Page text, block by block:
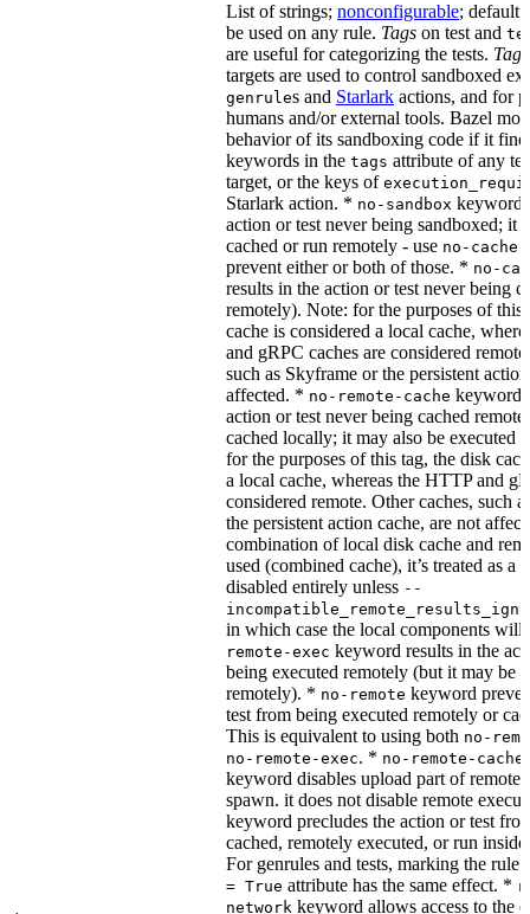
List of strings; nonconfigurable; default
be used on any rule. Tags on test and
are useful for categorizing the tests. Tags
targets are used to control sandboxed
genrules and Starlark actions, and for
humans and/or external tools. Bazel
behavior of its sandboxing code if it
keywords in the tags attribute of any
target, or the keys of
Starlark action. * no-sandbox keyword
action or test never being sandboxed; it
cached or run remotely - use no-cache
prevent either or both of those. * no-
results in the action or test never being
remotely). Note: for the purposes of this
cache is considered a local cache,
and gRPC caches are considered
such as Skyframe or the persistent
affected. * no-remote-cache keyword
action or test never being cached
cached locally; it may also be executed
for the purposes of this tag, the disk
a local cache, whereas the HTTP and
considered remote. Other caches, such
the persistent action cache, are not
combination of local disk cache and
used (combined cache), it’s treated as a
disabled entirely unless --
in which case the local components
remote-exec keyword results in the
being executed remotely (but it may be
remotely). * no-remote keyword
test from being executed remotely or
This is equivalent to using both no-
no-remote-exec. * no-remote-
keyword disables upload part of remote
spawn. it does not disable remote
keyword precludes the action or test
cached, remotely executed, or run
For genrules and tests, marking the
= True attribute has the same effect. *
network keyword allows access to the